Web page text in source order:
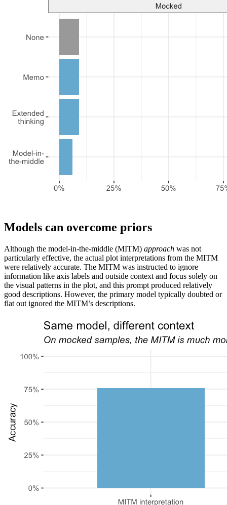
Models can overcome priors
Although the model-in-the-middle (MITM) approach was not
particularly effective, the actual plot interpretations from the MITM
were relatively accurate. The MITM was instructed to ignore
information like axis labels and outside context and focus solely on
the visual patterns in the plot, and this prompt produced relatively
good descriptions. However, the primary model typically doubted or
flat out ignored the MITM’s descriptions.